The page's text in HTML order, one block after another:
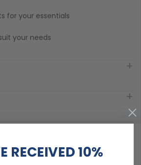
for your essentials
your needs
RECEIVED 10%